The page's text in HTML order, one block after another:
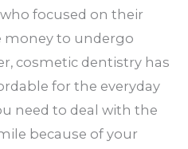
focused on their
money to undergo
cosmetic dentistry has
for the everyday
need to deal with the
because of your